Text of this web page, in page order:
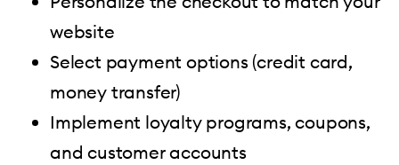
website
Select payment options (credit card,
money transfer)
Implement loyalty programs, coupons,
and customer accounts